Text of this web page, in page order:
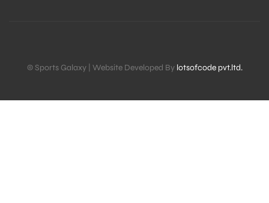
© Sports Galaxy | Website Developed By lotsofcode pvt.ltd.